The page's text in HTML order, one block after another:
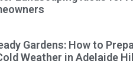
Gardens: How to
Weather in Adelaide